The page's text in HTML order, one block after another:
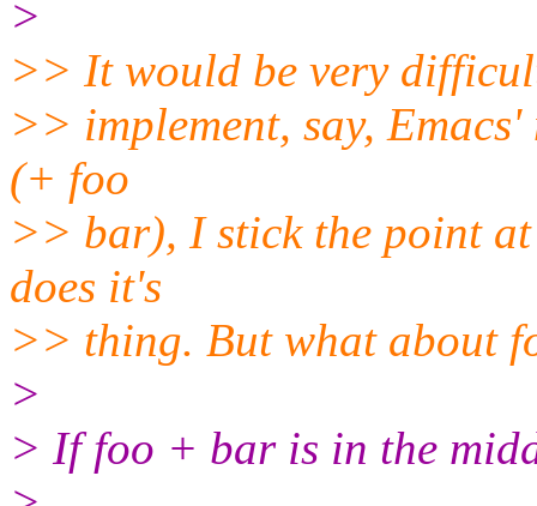
>
>> It would be very
>> implement, say,
(+ foo
>> bar), I stick the point
does it's
>> thing. But what about
>
> If foo + bar is in the